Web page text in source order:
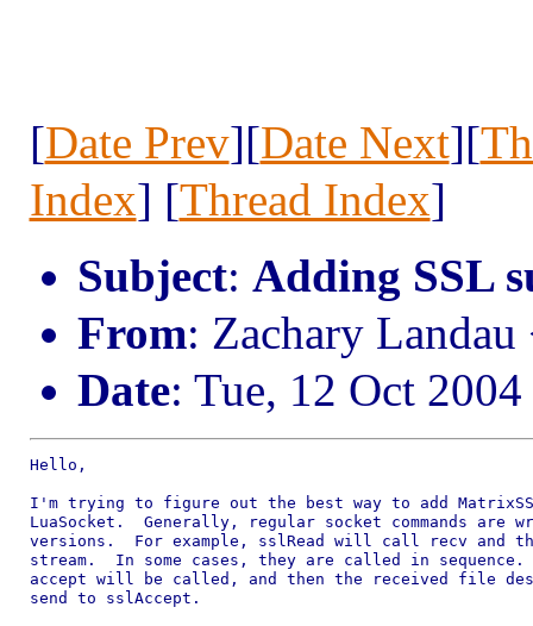
[Date Prev][Date Next][
Index] [Thread Index]
Subject: Adding SSL
From: Zachary Landau
Date: Tue, 12 Oct
Hello,
I'm trying to figure out the best way to add
LuaSocket.  Generally, regular socket commands are
versions.  For example, sslRead will call recv and
stream.  In some cases, they are called in sequence.
accept will be called, and then the received file
send to sslAccept.